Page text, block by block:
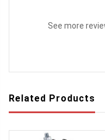
See more
Related Products